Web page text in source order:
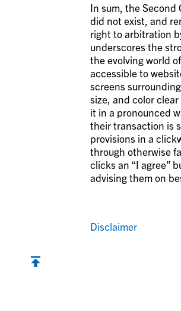
In sum, the
did not exist, and
right to arbitration
underscores the
the evolving world
accessible to
screens
size, and color
it in a pronounced
their transaction is
provisions in a
through otherwise
clicks an “I agree”
advising them on
Disclaimer